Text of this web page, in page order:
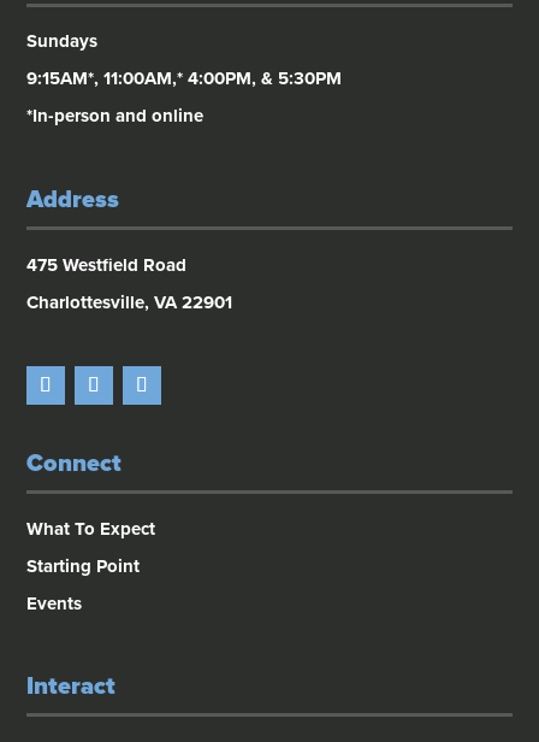
Sundays
9:15AM*, 11:00AM,* 4:00PM, & 5:30PM
*In-person and online
Address
475 Westfield Road
Charlottesville, VA 22901
Connect
What To Expect
Starting Point
Events
Interact